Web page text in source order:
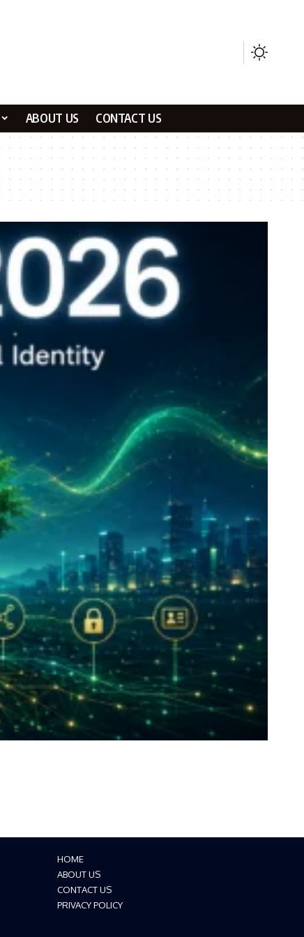
ABOUT US CONTACT US
HOME
ABOUT US
CONTACT US
PRIVACY POLICY